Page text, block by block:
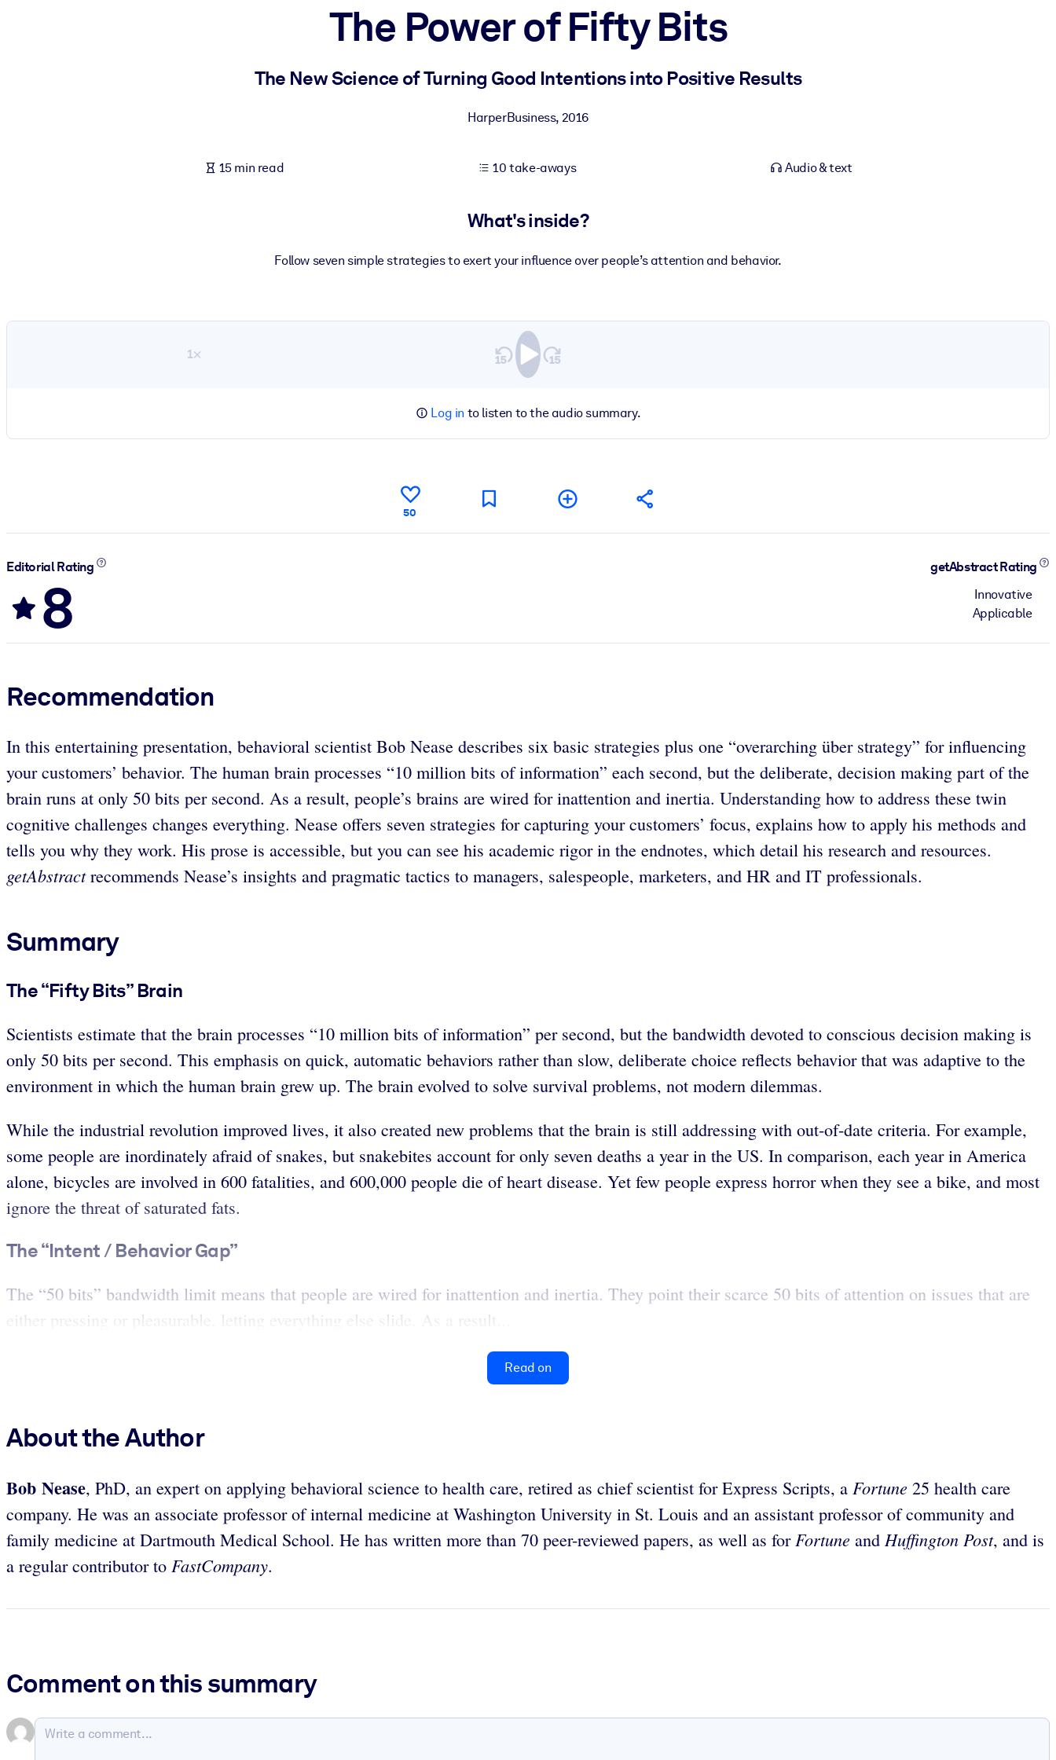
Fuel your AI systems with reliable, structured knowledge to improve outputs.
The Power of Fifty Bits
The New Science of Turning Good Intentions into Positive Results
HarperBusiness, 2016
15 min read 10 take-aways Audio & text
What's inside?
Follow seven simple strategies to exert your influence over people’s attention and behavior.
1×
Log in to listen to the audio summary.
50
Editorial Rating
8
getAbstract Rating
Innovative
Applicable
Recommendation
In this entertaining presentation, behavioral scientist Bob Nease describes six basic strategies plus one “overarching über strategy” for influencing
your customers’ behavior. The human brain processes “10 million bits of information” each second, but the deliberate, decision making part of the
brain runs at only 50 bits per second. As a result, people’s brains are wired for inattention and inertia. Understanding how to address these twin
cognitive challenges changes everything. Nease offers seven strategies for capturing your customers’ focus, explains how to apply his methods and
tells you why they work. His prose is accessible, but you can see his academic rigor in the endnotes, which detail his research and resources.
getAbstractrecommends Nease’s insights and pragmatic tactics to managers, salespeople, marketers, and HR and IT professionals.
Summary
The “Fifty Bits” Brain
Scientists estimate that the brain processes “10 million bits of information” per second, but the bandwidth devoted to conscious decision making is
only 50 bits per second. This emphasis on quick, automatic behaviors rather than slow, deliberate choice reflects behavior that was adaptive to the
environment in which the human brain grew up. The brain evolved to solve survival problems, not modern dilemmas.
While the industrial revolution improved lives, it also created new problems that the brain is still addressing with out-of-date criteria. For example,
some people are inordinately afraid of snakes, but snakebites account for only seven deaths a year in the US. In comparison, each year in America
alone, bicycles are involved in 600 fatalities, and 600,000 people die of heart disease. Yet few people express horror when they see a bike, and most
ignore the threat of saturated fats.
The “Intent / Behavior Gap”
The “50 bits” bandwidth limit means that people are wired for inattention and inertia. They point their scarce 50 bits of attention on issues that are
either pressing or pleasurable, letting everything else slide. As a result...
Read on
About the Author
Bob Nease, PhD, an expert on applying behavioral science to health care, retired as chief scientist for Express Scripts, a Fortune 25 health care
company. He was an associate professor of internal medicine at Washington University in St. Louis and an assistant professor of community and
family medicine at Dartmouth Medical School. He has written more than 70 peer-reviewed papers, as well as for Fortune and Huffington Post, and is
a regular contributor to FastCompany.
Comment on this summary